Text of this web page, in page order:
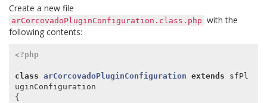
Create a new file
arCorcovadoPluginConfiguration.class.php with the
following contents:
<?php
class arCorcovadoPluginConfiguration extends
sfPl
uginConfiguration
{